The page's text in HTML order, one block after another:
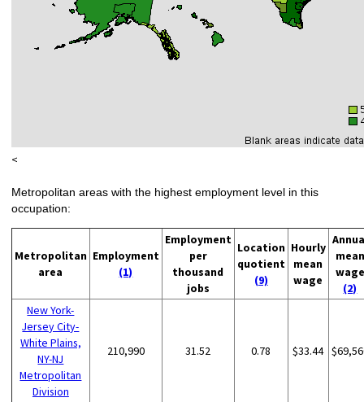
<
Metropolitan areas with the highest employment level in this
occupation:
Metropolitan
area
Employment
(1)
Employment
per
thousand
jobs
Location
quotient
(9)
Hourly
mean
wage
mean
wage
(2)
New York-
Jersey City-
White Plains,
NY-NJ
Metropolitan
Division
210,990 31.52 0.78 $33.44